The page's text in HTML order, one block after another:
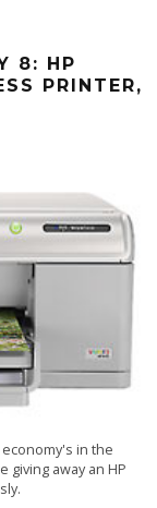
8: HP
PRINTER,
in the
giving away an HP